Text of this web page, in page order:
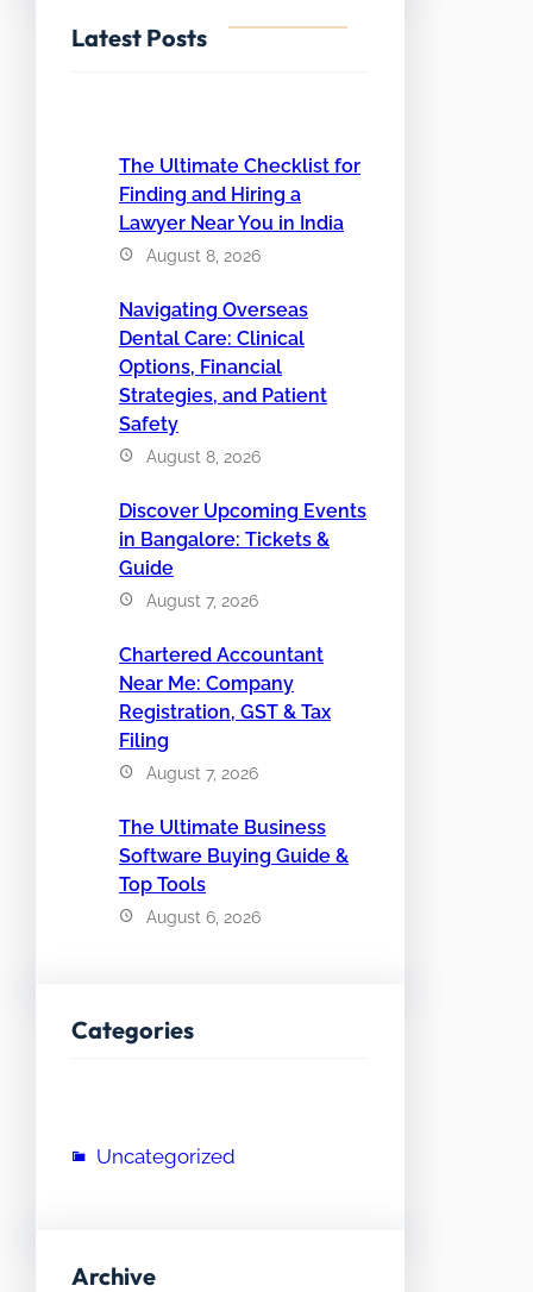
Latest Posts
The Ultimate Checklist for
Finding and Hiring a
Lawyer Near You in India
August 8, 2026
Navigating Overseas
Dental Care: Clinical
Options, Financial
Strategies, and Patient
Safety
August 8, 2026
Discover Upcoming Events
in Bangalore: Tickets &
Guide
August 7, 2026
Chartered Accountant
Near Me: Company
Registration, GST & Tax
Filing
August 7, 2026
The Ultimate Business
Software Buying Guide &
Top Tools
August 6, 2026
Categories
Uncategorized
Archive